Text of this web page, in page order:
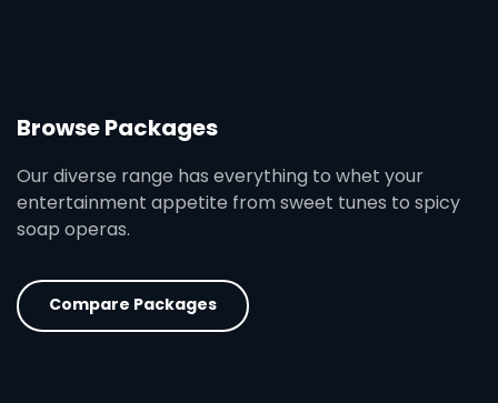
Browse Packages
Our diverse range has everything to whet your
entertainment appetite from sweet tunes to spicy
soap operas.
Compare Packages